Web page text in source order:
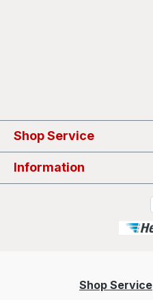
Shop Service
Information
Shop Service